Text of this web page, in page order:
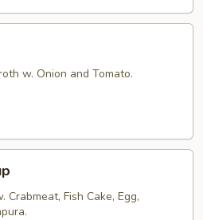
w. Onion and Tomato.
Fish Cake, Egg,